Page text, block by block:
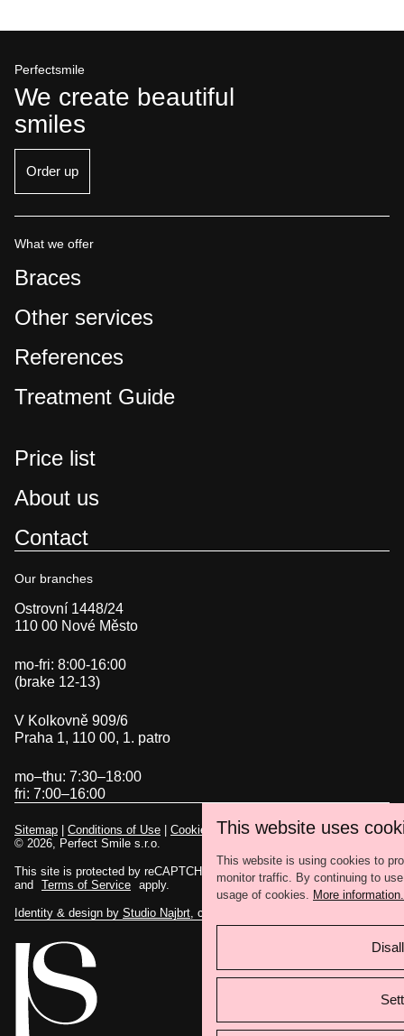
Perfectsmile
We create beautiful
smiles
Order up
What we offer
Braces
Other services
References
Treatment Guide
Price list
About us
Contact
Our branches
Ostrovní 1448/24
110 00 Nové Město
mo-fri: 8:00-16:00
(brake 12-13)
V Kolkovně 909/6
Praha 1, 110 00, 1. patro
mo–thu: 7:30–18:00
fri: 7:00–16:00
© 2026, Perfect Smile s.r.o.
Sitemap Conditions of Use Cookies settings
This site is protected by reCAPTCHA and the Google
Privacy Policy
and
Terms of Service apply.
Identity & design by Studio Najbrt, code by
This website uses
This website is using cookies to
monitor traffic. By continuing to
usage of cookies. More information.